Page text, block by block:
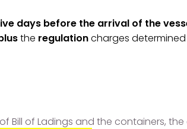
days before the arrival of the
the regulationcharges
Bill of Ladings and the containers,